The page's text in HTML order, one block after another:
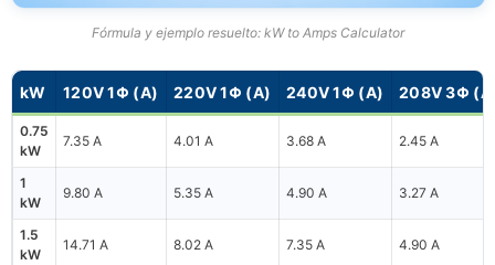
Fórmula y ejemplo resuelto: kW to Amps Calculator
kW 120V 1Φ (A) 220V 1Φ (A) 240V 1Φ (A) 208V 3Φ
0.75
kW
7.35 A 4.01 A 3.68 A 2.45 A
1
kW
9.80 A 5.35 A 4.90 A 3.27 A
1.5
kW
14.71 A 8.02 A 7.35 A 4.90 A